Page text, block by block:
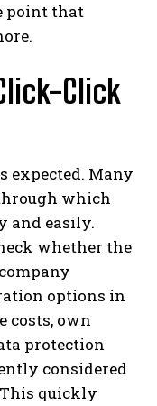
point that
Click
expected. Many
which
and easily.
whether the
options in
costs, own
protection
considered
quickly